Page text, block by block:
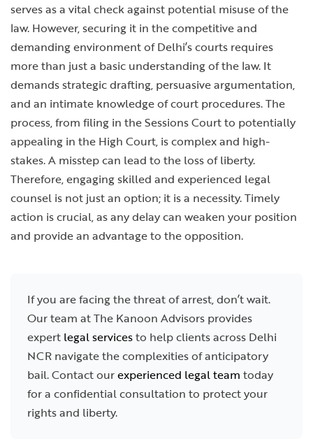
serves as a vital check against potential misuse of the
law. However, securing it in the competitive and
demanding environment of Delhi’s courts requires
more than just a basic understanding of the law. It
demands strategic drafting, persuasive argumentation,
and an intimate knowledge of court procedures. The
process, from filing in the Sessions Court to potentially
appealing in the High Court, is complex and high-
stakes. A misstep can lead to the loss of liberty.
Therefore, engaging skilled and experienced legal
counsel is not just an option; it is a necessity. Timely
action is crucial, as any delay can weaken your position
and provide an advantage to the opposition.
If you are facing the threat of arrest, don’t wait.
Our team at The Kanoon Advisors provides
expert legal servicesto help clients across Delhi
NCR navigate the complexities of anticipatory
bail. Contact ourexperienced legal team today
for a confidential consultation to protect your
rights and liberty.